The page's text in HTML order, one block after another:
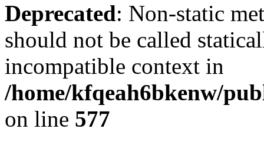
Deprecated: Non-static
should not be called
incompatible context in
/home/kfqeah6bkenw/
on line 577